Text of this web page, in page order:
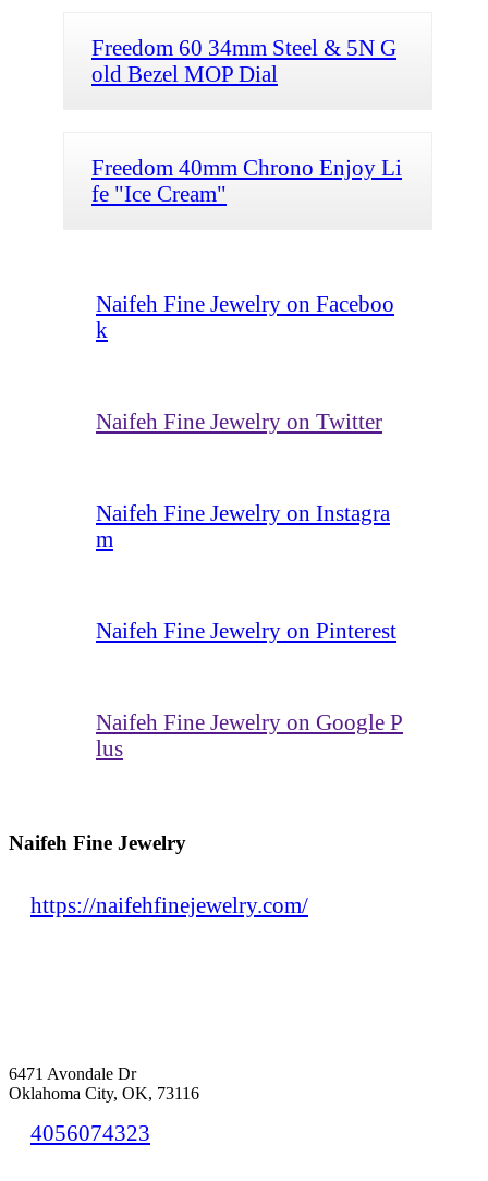
Freedom 60 34mm Steel & 5N G
old Bezel MOP Dial
Freedom 40mm Chrono Enjoy Li
fe "Ice Cream"
Naifeh Fine Jewelry on Faceboo
k
Naifeh Fine Jewelry on Twitter
Naifeh Fine Jewelry on Instagra
m
Naifeh Fine Jewelry on Pinterest
Naifeh Fine Jewelry on Google P
lus
Naifeh Fine Jewelry
https://naifehfinejewelry.com/
6471 Avondale Dr
Oklahoma City, OK, 73116
4056074323